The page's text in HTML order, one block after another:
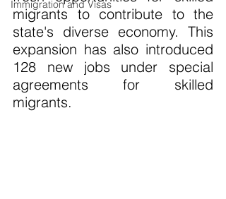
Immigration and Visas
migrants to contribute to the
state's diverse economy. This
expansion has also introduced
128 new jobs under special
agreements for skilled
migrants.